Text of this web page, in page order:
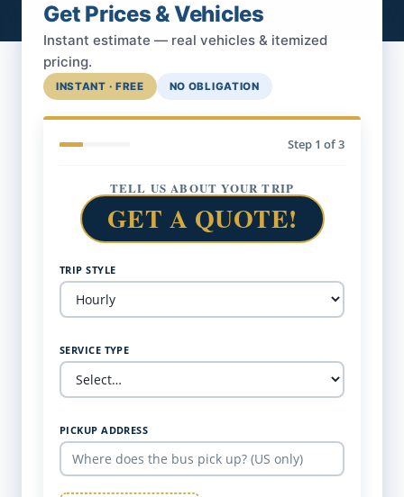
Get Prices & Vehicles
Instant estimate — real vehicles & itemized
pricing.
INSTANT · FREE NO OBLIGATION
Step 1 of 3
TELL US ABOUT YOUR TRIP
GET A QUOTE!
TRIP STYLE
SERVICE TYPE
PICKUP ADDRESS